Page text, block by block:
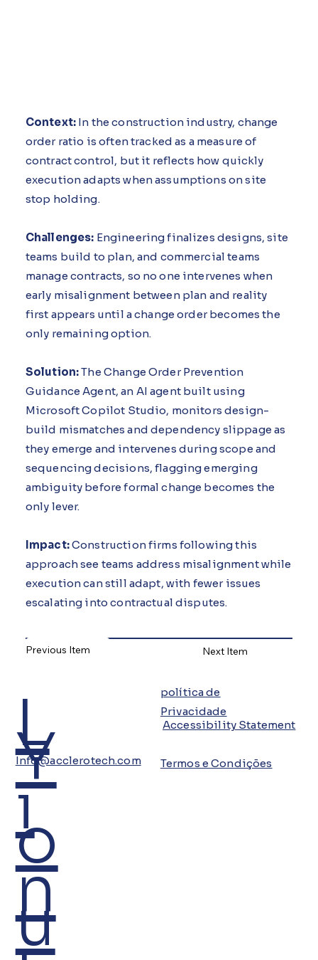
Context: In the construction industry, change
order ratio is often tracked as a measure of
contract control, but it reflects how quickly
execution adapts when assumptions on site
stop holding.
Challenges: Engineering finalizes designs, site
teams build to plan, and commercial teams
manage contracts, so no one intervenes when
early misalignment between plan and reality
first appears until a change order becomes the
only remaining option.
Solution:The Change Order Prevention
Guidance Agent, an AI agent built using
Microsoft Copilot Studio, monitors design-
build mismatches and dependency slippage as
they emerge and intervenes during scope and
sequencing decisions, flagging emerging
ambiguity before formal change becomes the
only lever.
Impact:Construction firms following this
approach see teams address misalignment while
execution can still adapt, with fewer issues
escalating into contractual disputes.
Previous Item Next Item
L
i
n
Y
o
u
Info@acclerotech.com
política de
Privacidade
Accessibility Statement
Termos e Condições